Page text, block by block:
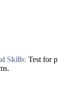
Skills: Test for